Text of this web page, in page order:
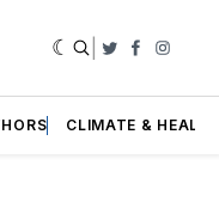
Twitter
CLIMATE &